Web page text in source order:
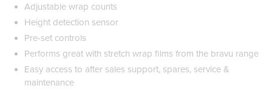
Adjustable wrap counts
Height detection sensor
Pre-set controls
Performs great with stretch wrap films from the bravu range
Easy access to after sales support, spares, service &
maintenance